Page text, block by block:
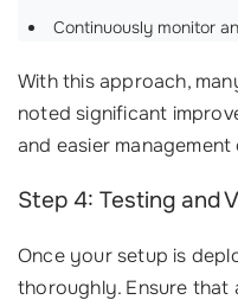
Continuously monitor
With this approach,
noted significant
and easier
Step 4: Testing and
Once your setup is
thoroughly. Ensure that